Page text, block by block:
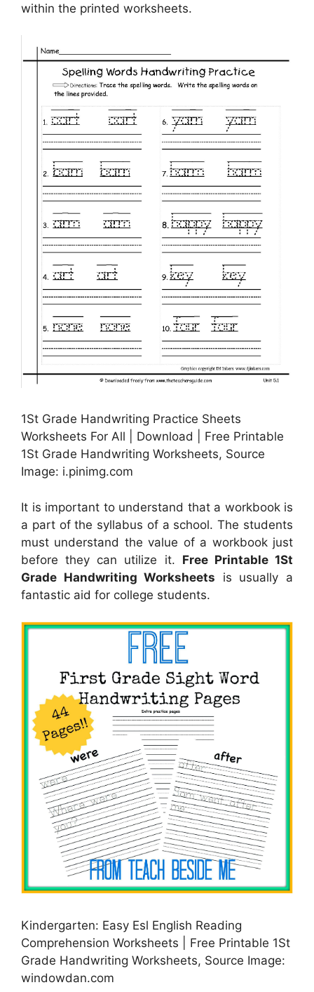
within the printed worksheets.
1St Grade Handwriting Practice Sheets
Worksheets For All | Download | Free Printable
1St Grade Handwriting Worksheets, Source
Image: i.pinimg.com
It is important to understand that a workbook is
a part of the syllabus of a school. The students
must understand the value of a workbook just
before they can utilize it. Free Printable 1St
Grade Handwriting Worksheets is usually a
fantastic aid for college students.
Kindergarten: Easy Esl English Reading
Comprehension Worksheets | Free Printable 1St
Grade Handwriting Worksheets, Source Image:
windowdan.com